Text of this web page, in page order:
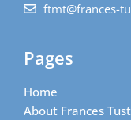
ftmt@frances-
Pages
Home
About Frances